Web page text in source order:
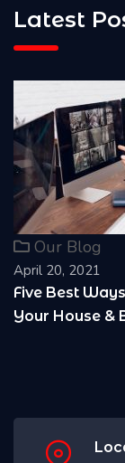
Latest
Improve